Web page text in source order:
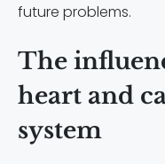
future problems.
The
heart and
system